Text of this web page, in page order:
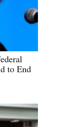
to End